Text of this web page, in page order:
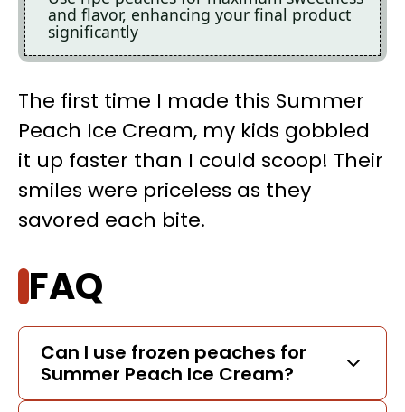
and flavor, enhancing your final product
significantly
The first time I made this Summer
Peach Ice Cream, my kids gobbled
it up faster than I could scoop! Their
smiles were priceless as they
savored each bite.
FAQ
Can I use frozen peaches for
Summer Peach Ice Cream?